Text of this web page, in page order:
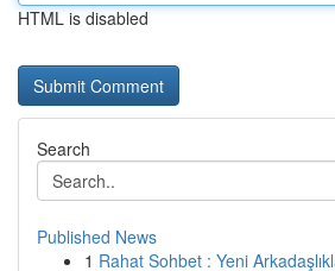
HTML is disabled
Search
Published News
1 Rahat Sohbet : Yeni